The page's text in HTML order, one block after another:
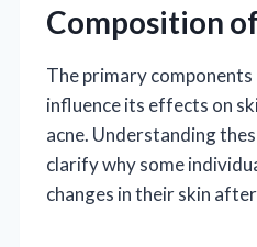
Composition
The primary
influence its effects on
acne. Understanding
clarify why some
changes in their skin